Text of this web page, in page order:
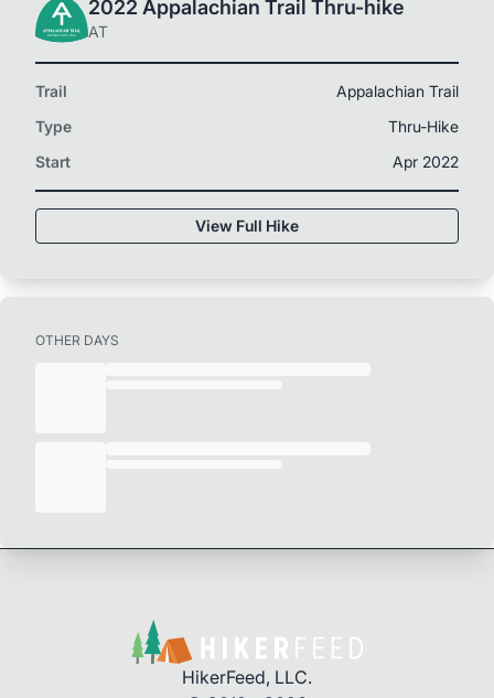
2022 Appalachian Trail Thru-hike
AT
Trail
Appalachian Trail
Type
Thru-Hike
Start
Apr 2022
View Full Hike
OTHER DAYS
HikerFeed, LLC.